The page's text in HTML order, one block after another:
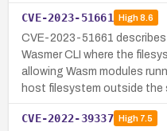
CVE-2023-51661 High8.6
CVE-2023-51661
Wasmer CLI where the
allowing Wasm modules
host filesystem outside the
CVE-2022-39337 High7.5